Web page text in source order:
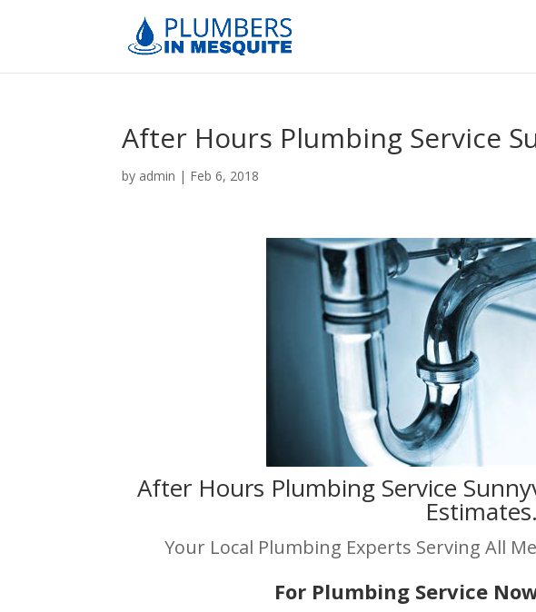
After Hours Plumbing Service
by admin | Feb 6, 2018
After Hours Plumbing Service
Estimates.
Your Local Plumbing Experts Serving All
For Plumbing Service